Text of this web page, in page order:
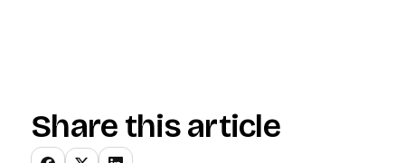
Share this article